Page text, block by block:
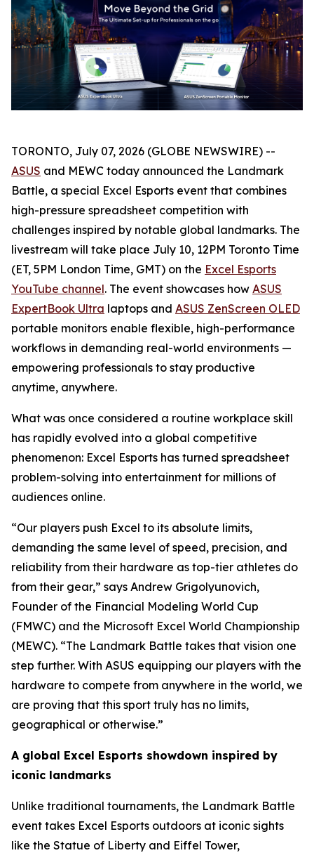
TORONTO, July 07, 2026 (GLOBE NEWSWIRE) --
ASUS and MEWC today announced the Landmark
Battle, a special Excel Esports event that combines
high-pressure spreadsheet competition with
challenges inspired by notable global landmarks. The
livestream will take place July 10, 12PM Toronto Time
(ET, 5PM London Time, GMT) on the Excel Esports
YouTube channel. The event showcases how ASUS
ExpertBook Ultra laptops and ASUS ZenScreen OLED
portable monitors enable flexible, high-performance
workflows in demanding real-world environments —
empowering professionals to stay productive
anytime, anywhere.
What was once considered a routine workplace skill
has rapidly evolved into a global competitive
phenomenon: Excel Esports has turned spreadsheet
problem-solving into entertainment for millions of
audiences online.
“Our players push Excel to its absolute limits,
demanding the same level of speed, precision, and
reliability from their hardware as top-tier athletes do
from their gear,” says Andrew Grigolyunovich,
Founder of the Financial Modeling World Cup
(FMWC) and the Microsoft Excel World Championship
(MEWC). “The Landmark Battle takes that vision one
step further. With ASUS equipping our players with the
hardware to compete from anywhere in the world, we
are proving that this sport truly has no limits,
geographical or otherwise.”
A global Excel Esports showdown inspired by
iconic landmarks
Unlike traditional tournaments, the Landmark Battle
event takes Excel Esports outdoors at iconic sights
like the Statue of Liberty and Eiffel Tower,